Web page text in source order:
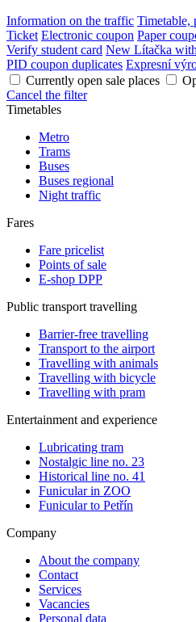
Information on the traffic Timetable,
Ticket Electronic coupon Paper
Verify student card New Lítačka
PID coupon duplicates Expresní
Currently open sale places
Cancel the filter
Timetables
Metro
Trams
Buses
Buses regional
Night traffic
Fares
Fare pricelist
Points of sale
E-shop DPP
Public transport travelling
Barrier-free travelling
Transport to the airport
Travelling with animals
Travelling with bicycle
Travelling with pram
Entertainment and experience
Lubricating tram
Nostalgic line no. 23
Historical line no. 41
Funicular in ZOO
Funicular to Petřín
Company
About the company
Contact
Services
Vacancies
Personal data